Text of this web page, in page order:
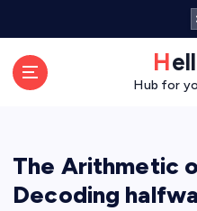
Hub for
The Arithmetic
Decoding